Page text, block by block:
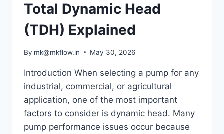
Total Dynamic Head
(TDH) Explained
By mk@mkflow.in May 30, 2026
Introduction When selecting a pump for any
industrial, commercial, or agricultural
application, one of the most important
factors to consider is dynamic head. Many
pump performance issues occur because